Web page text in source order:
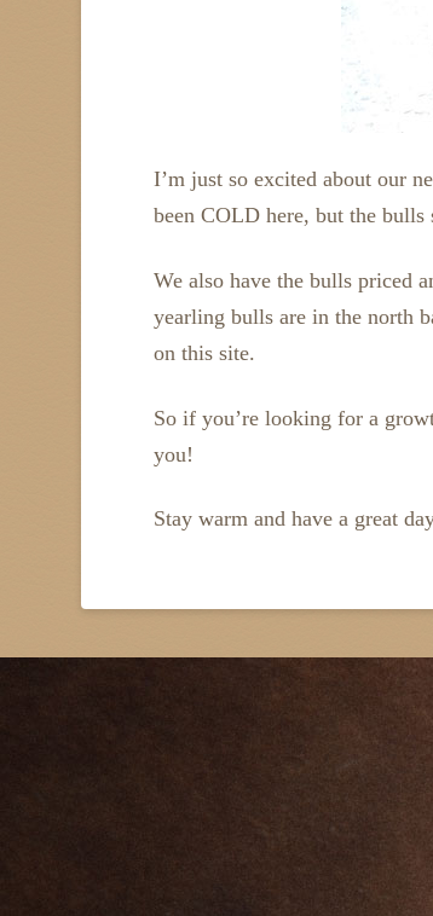
I’m just so excited about our
been COLD here, but the bulls
We also have the bulls priced
yearling bulls are in the north
on this site.
So if you’re looking for a
you!
Stay warm and have a great